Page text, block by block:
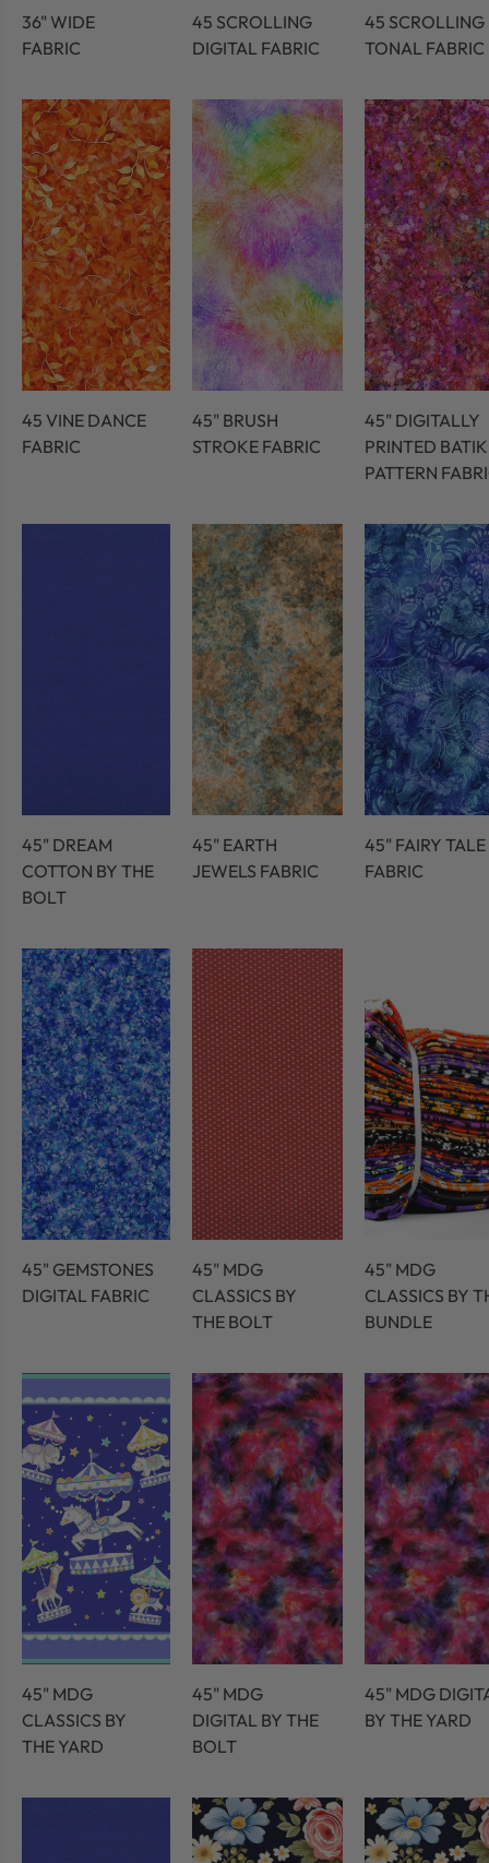
36" WIDE
FABRIC
45 SCROLLING
DIGITAL FABRIC
45 SCROLLING
TONAL FABRIC
45 VINE DANCE
FABRIC
45" BRUSH
STROKE FABRIC
45" DIGITALLY
PRINTED BATIK
PATTERN
45" DREAM
COTTON BY THE
BOLT
45" EARTH
JEWELS FABRIC
45" FAIRY TALE
FABRIC
45" GEMSTONES
DIGITAL FABRIC
45" MDG
CLASSICS BY
THE BOLT
45" MDG
CLASSICS BY
BUNDLE
45" MDG
CLASSICS BY
THE YARD
45" MDG
DIGITAL BY THE
BOLT
45" MDG
BY THE YARD